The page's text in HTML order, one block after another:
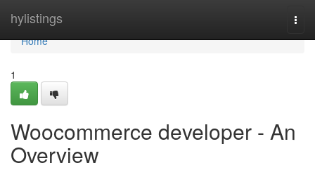
hylistings
Home
Home
1
Woocommerce developer - An
Overview